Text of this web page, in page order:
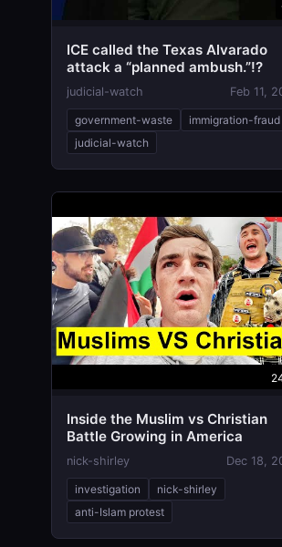
ICE called the Texas Alvarado
attack a “planned ambush.”!?
judicial-watch Feb 11,
government-waste
immigration-fraud
judicial-watch
Inside the Muslim vs Christian
Battle Growing in America
nick-shirley Dec 18,
investigation
nick-shirley
anti-Islam protest